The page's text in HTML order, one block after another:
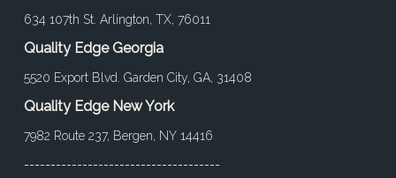
634 107th St. Arlington, TX, 76011
Quality Edge Georgia
5520 Export Blvd. Garden City, GA, 31408
Quality Edge New York
7982 Route 237, Bergen, NY 14416
-------------------------------------